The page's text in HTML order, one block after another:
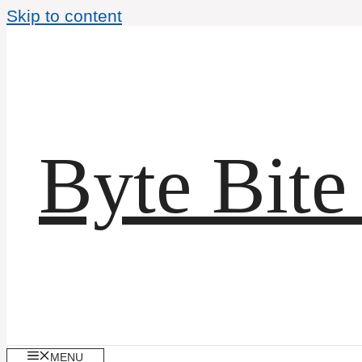
Skip to content
Byte
MENU